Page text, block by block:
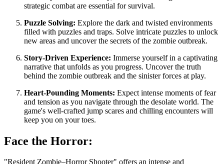
strategic combat are essential for survival.
Puzzle Solving: Explore the dark and twisted environments
filled with puzzles and traps. Solve intricate puzzles to unlock
new areas and uncover the secrets of the zombie outbreak.
Story-Driven Experience: Immerse yourself in a captivating
narrative that unfolds as you progress. Uncover the truth
behind the zombie outbreak and the sinister forces at play.
Heart-Pounding Moments: Expect intense moments of fear
and tension as you navigate through the desolate world. The
game's well-crafted jump scares and chilling encounters will
keep you on your toes.
Face the Horror:
"Resident Zombie–Horror Shooter" offers an intense and